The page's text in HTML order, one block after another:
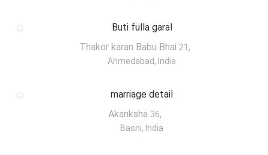
Buti fulla garal
Thakor karan Babu Bhai 21 ,
Ahmedabad, India
marriage detail
Akanksha 36,
Basni, India